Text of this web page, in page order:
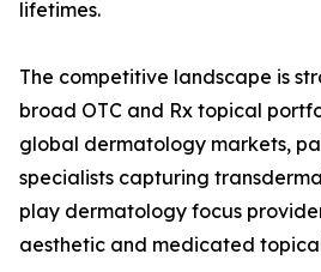
lifetimes.
The competitive landscape is
broad OTC and Rx topical
global dermatology markets,
specialists capturing
play dermatology focus
aesthetic and medicated